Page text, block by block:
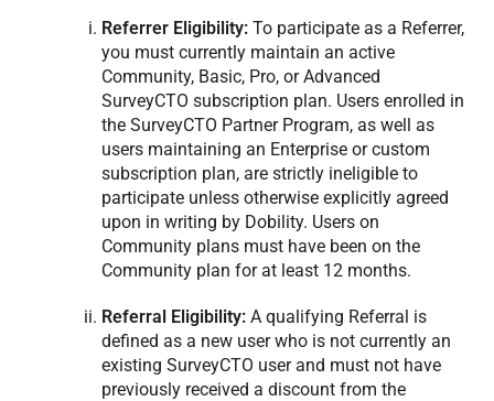
Referrer Eligibility: To participate as a Referrer,
you must currently maintain an active
Community, Basic, Pro, or Advanced
SurveyCTO subscription plan. Users enrolled in
the SurveyCTO Partner Program, as well as
users maintaining an Enterprise or custom
subscription plan, are strictly ineligible to
participate unless otherwise explicitly agreed
upon in writing by Dobility. Users on
Community plans must have been on the
Community plan for at least 12 months.
Referral Eligibility: A qualifying Referral is
defined as a new user who is not currently an
existing SurveyCTO user and must not have
previously received a discount from the